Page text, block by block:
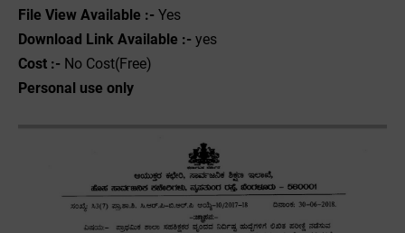
File View Available :- Yes
Download Link Available :- yes
Cost :- No Cost(Free)
Personal use only